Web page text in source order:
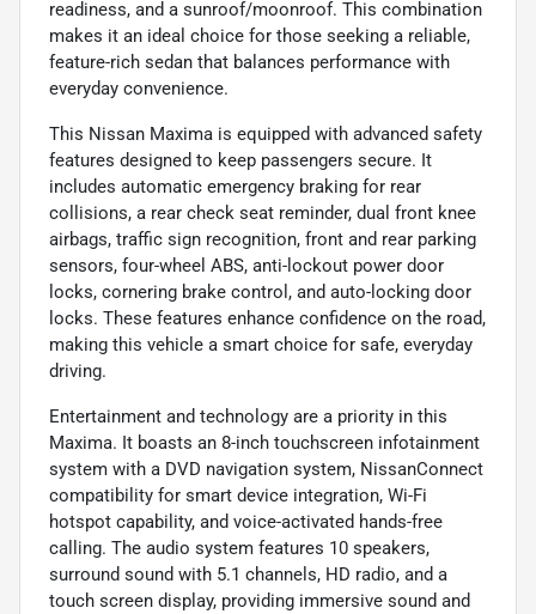
readiness, and a sunroof/moonroof. This combination
makes it an ideal choice for those seeking a reliable,
feature-rich sedan that balances performance with
everyday convenience.
This Nissan Maxima is equipped with advanced safety
features designed to keep passengers secure. It
includes automatic emergency braking for rear
collisions, a rear check seat reminder, dual front knee
airbags, traffic sign recognition, front and rear parking
sensors, four-wheel ABS, anti-lockout power door
locks, cornering brake control, and auto-locking door
locks. These features enhance confidence on the road,
making this vehicle a smart choice for safe, everyday
driving.
Entertainment and technology are a priority in this
Maxima. It boasts an 8-inch touchscreen infotainment
system with a DVD navigation system, NissanConnect
compatibility for smart device integration, Wi-Fi
hotspot capability, and voice-activated hands-free
calling. The audio system features 10 speakers,
surround sound with 5.1 channels, HD radio, and a
touch screen display, providing immersive sound and